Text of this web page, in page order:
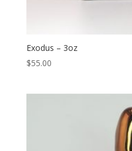
Exodus – 3oz
$55.00